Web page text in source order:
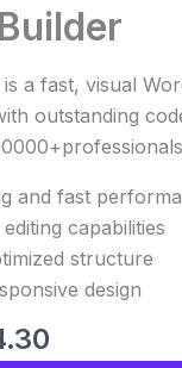
a fast, visual
outstanding
and fast
capabilities
structure
design
Current
price
is:
€4.30.